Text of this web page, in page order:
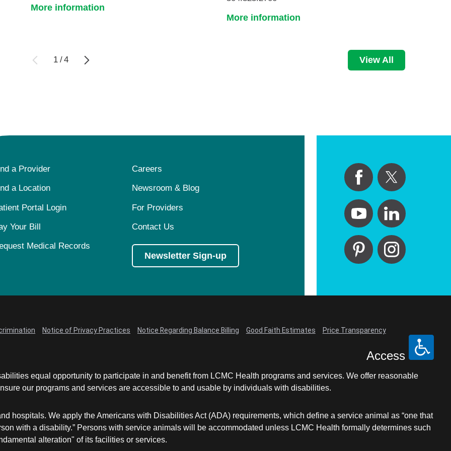
More information
More information
1 /4 View All
a Provider Careers
a Location Newsroom & Blog
Portal Login For Providers
Your Bill Contact Us
Medical Records
Newsletter Sign-up
Notice of Privacy Practices Notice Regarding Balance Billing Good Faith Estimates Price Transparency
Access
equal opportunity to participate in and benefit from LCMC Health programs and services. We offer reasonable
our programs and services are accessible to and usable by individuals with disabilities.
hospitals. We apply the Americans with Disabilities Act (ADA) requirements, which define a service animal as “one that
with a disability.” Persons with service animals will be accommodated unless LCMC Health formally determines such
alteration" of its facilities or services.